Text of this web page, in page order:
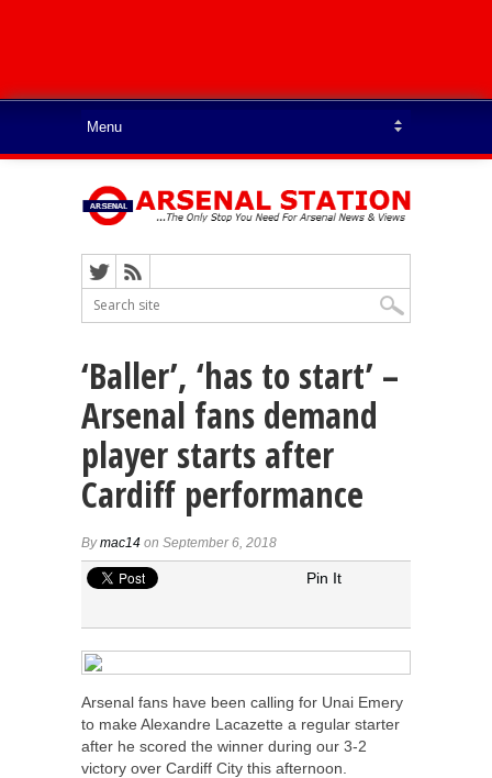
‘Baller’, ‘has to start’ –
Arsenal fans demand
player starts after
Cardiff performance
Bymac14 on September 6, 2018
Pin It
Arsenal fans have been calling for Unai Emery
to make Alexandre Lacazette a regular starter
after he scored the winner during our 3-2
victory over Cardiff City this afternoon.